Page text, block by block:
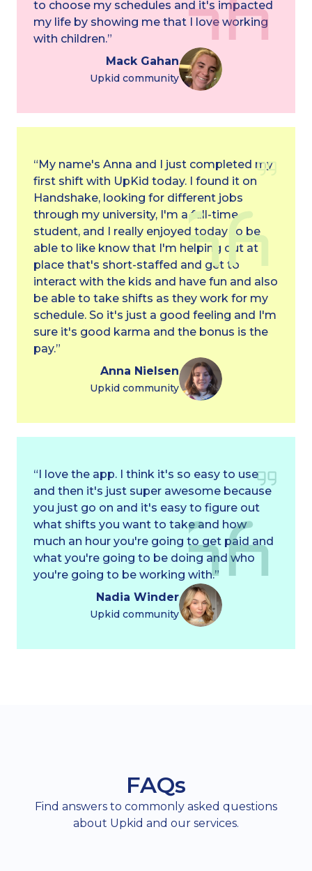
to choose my schedules and it's impacted
my life by showing me that I love working
with children.”
Mack Gahan
Upkid community
“My name's Anna and I just completed my
first shift with UpKid today. I found it on
Handshake, looking for different jobs
through my university, I'm a full-time
student, and I really enjoyed today to be
able to like know that I'm helping out at a
place that's short-staffed and get to
interact with the kids and have fun and also
be able to take shifts as they work for my
schedule. So it's just a good feeling and I'm
sure it's good karma and the bonus is the
pay.”
Anna Nielsen
Upkid community
“I love the app. I think it's so easy to use
and then it's just super awesome because
you just go on and it's easy to figure out
what shifts you want to take and how
much an hour you're going to get paid and
what you're going to be doing and who
you're going to be working with.”
Nadia Winder
Upkid community
FAQs
Find answers to commonly asked questions
about Upkid and our services.